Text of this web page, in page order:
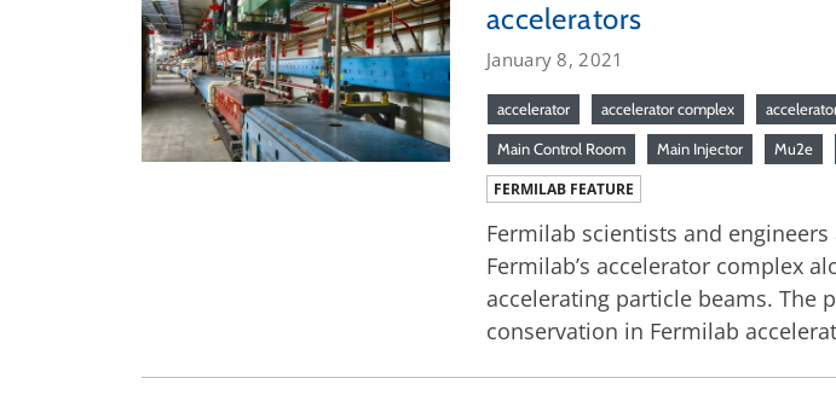
accelerators
January 8, 2021
accelerator accelerator complex
Main Control Room Main Injector Mu2e
FERMILAB FEATURE
Fermilab scientists and
Fermilab’s accelerator complex
accelerating particle beams. The
conservation in Fermilab